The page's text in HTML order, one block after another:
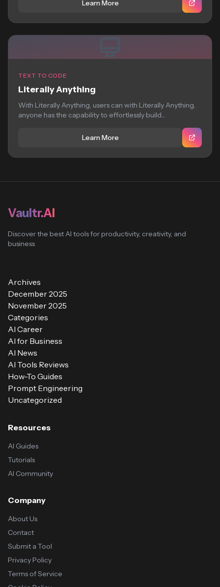
Learn More
TEXT TO CODE
Literally Anything
With Literally Anything, users can with Literally Anything,
anyone has the capability to effortlessly build...
Learn More
Vaultr.AI
Discover the best AI tools for productivity, creativity, and
business
Archives
December 2025
November 2025
Categories
AI Career
AI for Business
AI News
AI Tools Reviews
How-To Guides
Prompt Engineering
Uncategorized
Resources
AI Guides
Tutorials
AI Community
Company
About Us
Contact
Submit a Tool
Privacy Policy
Terms of Service